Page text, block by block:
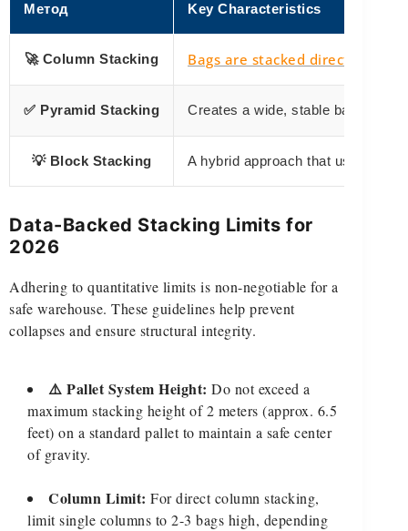
Метод Key Characteristics
🚀 Column Stacking Bags are stacked directly
✅ Pyramid Stacking Creates a wide, stable base by
💡 Block Stacking A hybrid approach that uses an
Data-Backed Stacking Limits for
2026
Adhering to quantitative limits is non-negotiable for a
safe warehouse. These guidelines help prevent
collapses and ensure structural integrity.
⚠️ Pallet System Height: Do not exceed a
maximum stacking height of 2 meters (approx. 6.5
feet) on a standard pallet to maintain a safe center
of gravity.
Column Limit: For direct column stacking,
limit single columns to 2-3 bags high, depending